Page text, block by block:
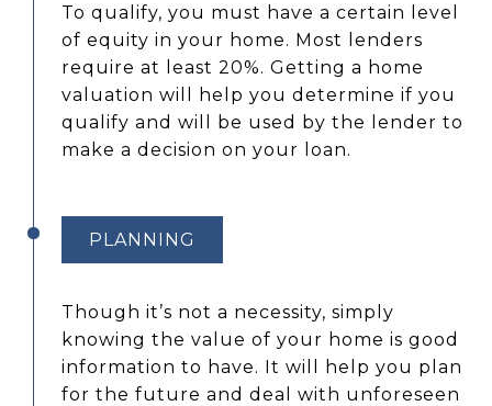
To qualify, you must have a certain level
of equity in your home. Most lenders
require at least 20%. Getting a home
valuation will help you determine if you
qualify and will be used by the lender to
make a decision on your loan.
PLANNING
Though it’s not a necessity, simply
knowing the value of your home is good
information to have. It will help you plan
for the future and deal with unforeseen